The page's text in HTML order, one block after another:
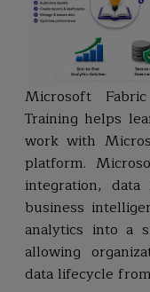
Microsoft
Training helps
work with
platform.
integration, data
business
analytics into a
allowing
data lifecycle